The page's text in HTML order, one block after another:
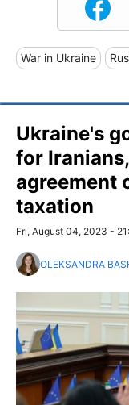
War in Ukraine
Ukraine's
for
agreement
taxation
Fri, August 04, 2023 -
OLEKSANDRA